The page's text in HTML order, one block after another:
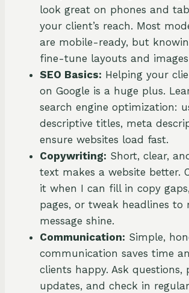
look great on phones and
your client’s reach. Most
are mobile-ready, but
fine-tune layouts and
SEO Basics: Helping your
on Google is a huge plus.
search engine optimization:
descriptive titles, meta
ensure websites load fast.
Copywriting: Short, clear,
text makes a website better.
it when I can fill in copy
pages, or tweak headlines to
message shine.
Communication: Simple,
communication saves time
clients happy. Ask questions,
updates, and check in